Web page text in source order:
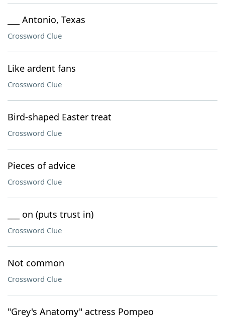
___ Antonio, Texas
Crossword Clue
Like ardent fans
Crossword Clue
Bird-shaped Easter treat
Crossword Clue
Pieces of advice
Crossword Clue
___ on (puts trust in)
Crossword Clue
Not common
Crossword Clue
"Grey's Anatomy" actress Pompeo